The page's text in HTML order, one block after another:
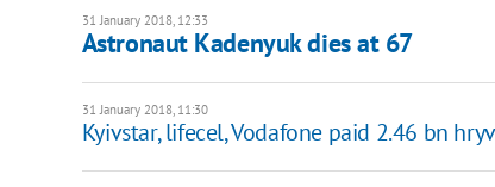
31 January 2018, 12:33
Astronaut Kadenyuk dies at 67
31 January 2018, 11:30
Kyivstar, lifecel, Vodafone paid 2.46 bn